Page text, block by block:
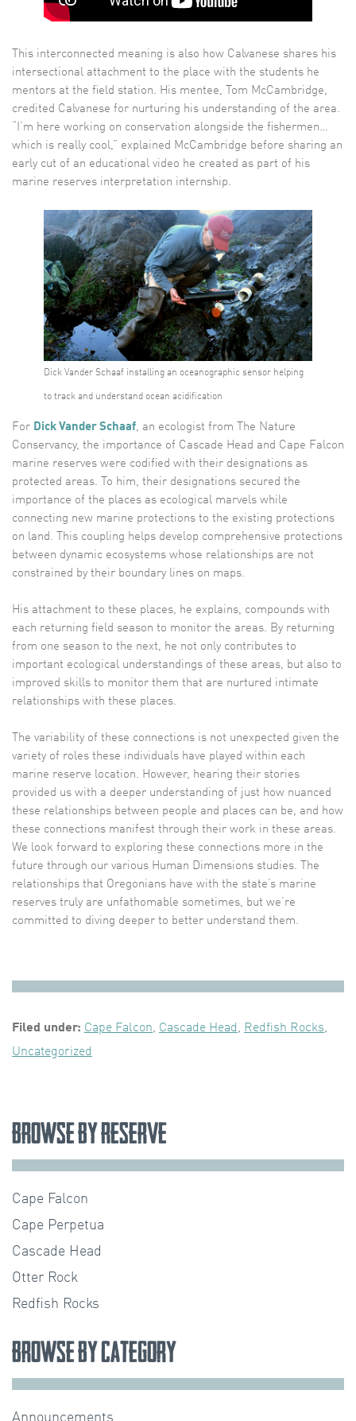
This interconnected meaning is also how Calvanese shares his
intersectional attachment to the place with the students he
mentors at the field station. His mentee, Tom McCambridge,
credited Calvanese for nurturing his understanding of the area.
“I’m here working on conservation alongside the fishermen…
which is really cool,” explained McCambridge before sharing an
early cut of an educational video he created as part of his
marine reserves interpretation internship.
Dick Vander Schaaf installing an oceanographic sensor helping
to track and understand ocean acidification
For Dick Vander Schaaf, an ecologist from The Nature
Conservancy, the importance of Cascade Head and Cape Falcon
marine reserves were codified with their designations as
protected areas. To him, their designations secured the
importance of the places as ecological marvels while
connecting new marine protections to the existing protections
on land. This coupling helps develop comprehensive protections
between dynamic ecosystems whose relationships are not
constrained by their boundary lines on maps.
His attachment to these places, he explains, compounds with
each returning field season to monitor the areas. By returning
from one season to the next, he not only contributes to
important ecological understandings of these areas, but also to
improved skills to monitor them that are nurtured intimate
relationships with these places.
The variability of these connections is not unexpected given the
variety of roles these individuals have played within each
marine reserve location. However, hearing their stories
provided us with a deeper understanding of just how nuanced
these relationships between people and places can be, and how
these connections manifest through their work in these areas.
We look forward to exploring these connections more in the
future through our various Human Dimensions studies. The
relationships that Oregonians have with the state’s marine
reserves truly are unfathomable sometimes, but we’re
committed to diving deeper to better understand them.
Filed under: Cape Falcon, Cascade Head, Redfish Rocks,
Uncategorized
Browse by Reserve
Cape Falcon
Cape Perpetua
Cascade Head
Otter Rock
Redfish Rocks
Browse by Category
Announcements